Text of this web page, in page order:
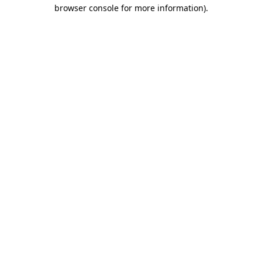
browser console for more information).